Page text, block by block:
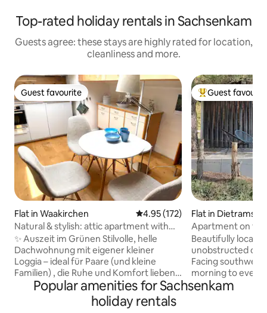
Top-rated holiday rentals in Sachsenkam
Guests agree: these stays are highly rated for location,
cleanliness and more.
Guest favourite
Guest favourite
Flat in Waakirchen 4.95 out of 5 average rating,
4.95 (172)
Natural & stylish: attic apartment with
loggia
✨ Auszeit im Grünen Stilvolle, helle
Dachwohnung mit eigener kleiner
Loggia – ideal für Paare (und kleine
Familien) , die Ruhe und Komfort lieben.
🌿 Wohnen & Wohlfühlen ✮ Kleine
Loggia mit Wiesenblick für Frühstück +
Sundowner. ✮ Wohnraum mit Sofa,
Top guest
Guest
Flat in
Apartment on
overlooking the
Beautifully
unobstructed on
Facing
morning to
spectacular
Popular amenities for Sachsenkam
holiday rentals